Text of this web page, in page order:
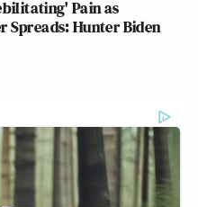
Pain as
Spreads: Hunter Biden